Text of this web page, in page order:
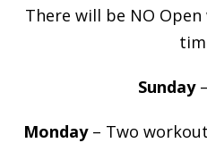
There will be NO
Sunday
Monday– Two